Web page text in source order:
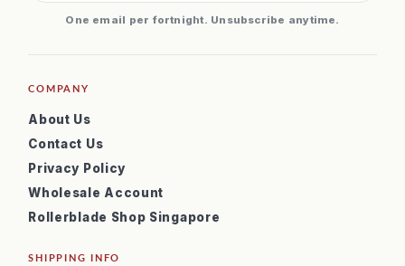
One email per fortnight. Unsubscribe anytime.
COMPANY
About Us
Contact Us
Privacy Policy
Wholesale Account
Rollerblade Shop Singapore
SHIPPING INFO